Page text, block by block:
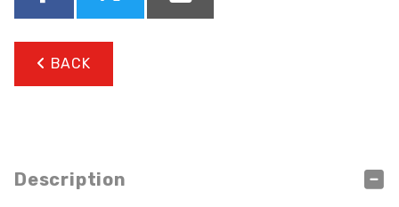
BACK
Description